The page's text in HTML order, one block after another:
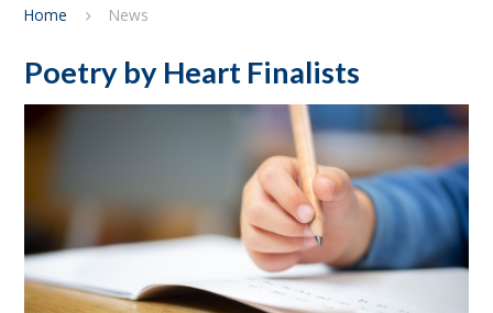
Home News
Poetry by Heart Finalists